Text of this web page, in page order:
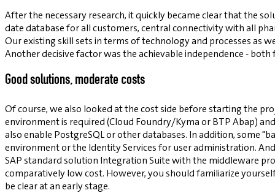
After the necessary research, it quickly became clear that the
date database for all customers, central connectivity with all
Our existing skill sets in terms of technology and processes as
Another decisive factor was the achievable independence -
Good solutions, moderate costs
Of course, we also looked at the cost side before starting the
environment is required (Cloud Foundry/Kyma or BTP Abap)
also enable PostgreSQL or other databases. In addition, some
environment or the Identity Services for user administration.
SAP standard solution Integration Suite with the middleware
comparatively low cost. However, you should familiarize
be clear at an early stage.